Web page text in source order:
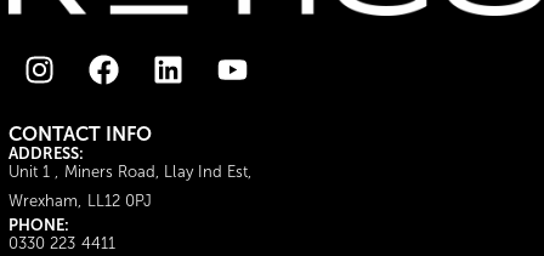
CONTACT INFO
ADDRESS:
Unit 1 , Miners Road, Llay Ind Est,
Wrexham, LL12 0PJ
PHONE:
0330 223 4411